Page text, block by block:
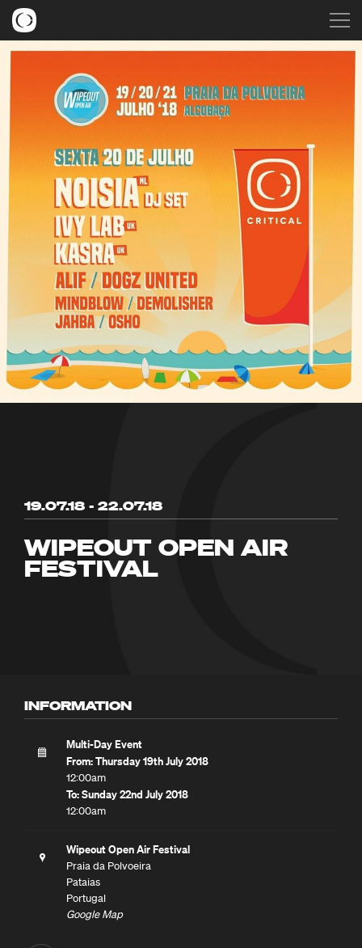
19.07.18 - 22.07.18
WIPEOUT OPEN AIR
FESTIVAL
INFORMATION
Multi-Day Event
From: Thursday 19th July 2018
12:00am
To: Sunday 22nd July 2018
12:00am
Wipeout Open Air Festival
Praia da Polvoeira
Pataias
Portugal
Google Map